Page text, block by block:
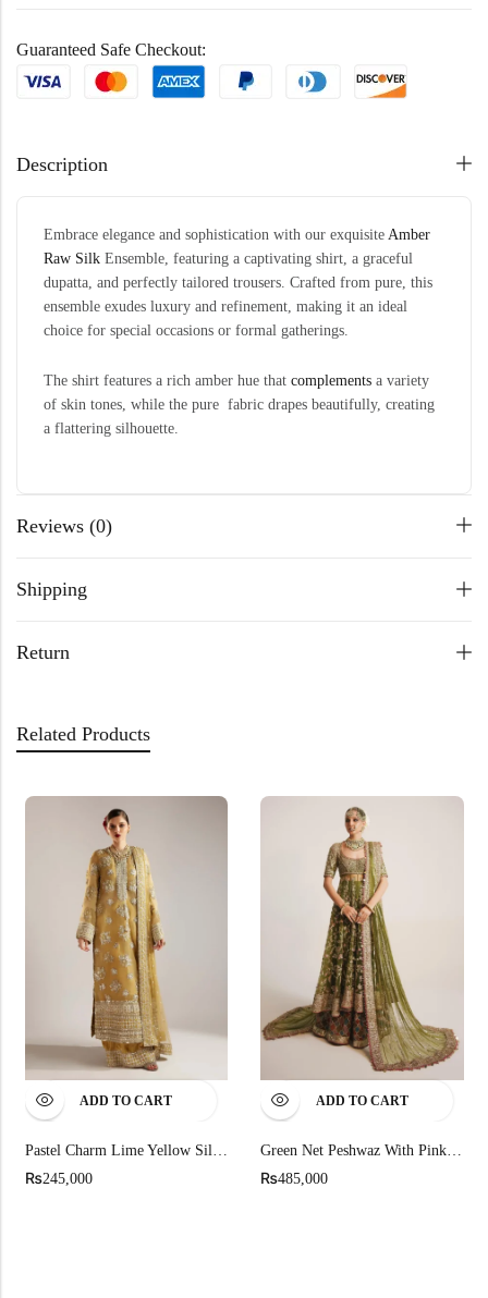
Guaranteed Safe Checkout:
Description
Embrace elegance and sophistication with our exquisite Amber
Raw Silk Ensemble, featuring a captivating shirt, a graceful
dupatta, and perfectly tailored trousers. Crafted from pure, this
ensemble exudes luxury and refinement, making it an ideal
choice for special occasions or formal gatherings.
The shirt features a rich amber hue that complements a variety
of skin tones, while the pure fabric drapes beautifully, creating
a flattering silhouette.
Reviews (0)
Shipping
Return
Related Products
ADD TO CART
Pastel Charm Lime Yellow Silhouette
₨245,000
ADD TO CART
Green Net Peshwaz With Pink Sequins
₨485,000